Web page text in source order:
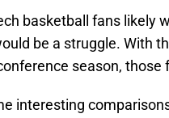
basketball fans likely
be a struggle. With
season,
interesting